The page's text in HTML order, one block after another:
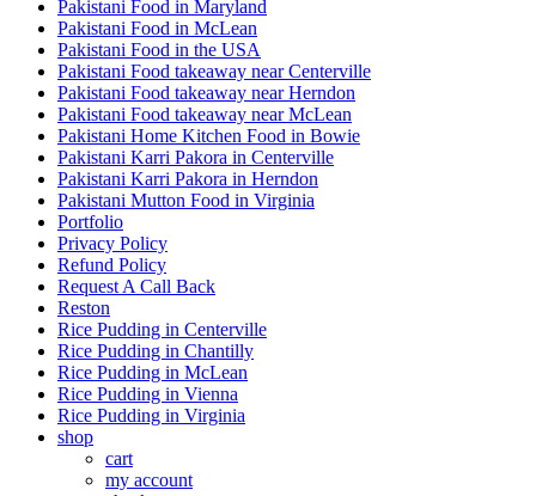
Pakistani Food in Maryland
Pakistani Food in McLean
Pakistani Food in the USA
Pakistani Food takeaway near Centerville
Pakistani Food takeaway near Herndon
Pakistani Food takeaway near McLean
Pakistani Home Kitchen Food in Bowie
Pakistani Karri Pakora in Centerville
Pakistani Karri Pakora in Herndon
Pakistani Mutton Food in Virginia
Portfolio
Privacy Policy
Refund Policy
Request A Call Back
Reston
Rice Pudding in Centerville
Rice Pudding in Chantilly
Rice Pudding in McLean
Rice Pudding in Vienna
Rice Pudding in Virginia
shop
cart
my account